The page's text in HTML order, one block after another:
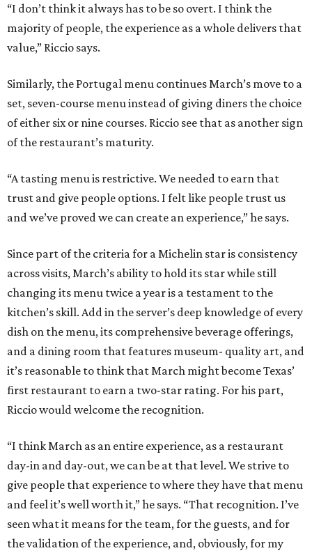
“I don’t think it always has to be so overt. I think the
majority of people, the experience as a whole delivers that
value,” Riccio says.
Similarly, the Portugal menu continues March’s move to a
set, seven-course menu instead of giving diners the choice
of either six or nine courses. Riccio see that as another sign
of the restaurant’s maturity.
“A tasting menu is restrictive. We needed to earn that
trust and give people options. I felt like people trust us
and we’ve proved we can create an experience,” he says.
Since part of the criteria for a Michelin star is consistency
across visits, March’s ability to hold its star while still
changing its menu twice a year is a testament to the
kitchen’s skill. Add in the server’s deep knowledge of every
dish on the menu, its comprehensive beverage offerings,
and a dining room that features museum- quality art, and
it’s reasonable to think that March might become Texas’
first restaurant to earn a two-star rating. For his part,
Riccio would welcome the recognition.
“I think March as an entire experience, as a restaurant
day-in and day-out, we can be at that level. We strive to
give people that experience to where they have that menu
and feel it’s well worth it,” he says. “That recognition. I’ve
seen what it means for the team, for the guests, and for
the validation of the experience, and, obviously, for my